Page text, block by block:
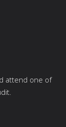
attend one of